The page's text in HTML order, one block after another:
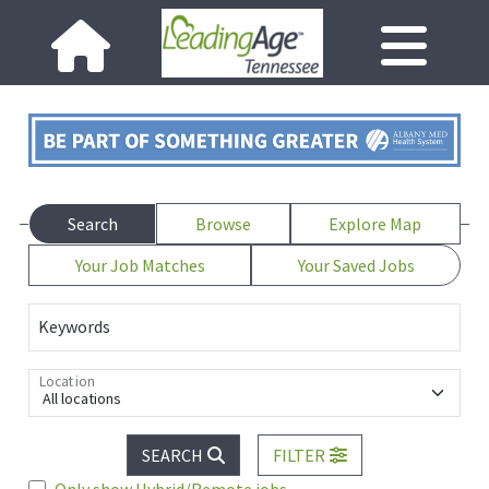
Search Browse
Explore Map
Your Job Matches
Your Saved Jobs
Keywords
All locations
Location
SEARCH
FILTER